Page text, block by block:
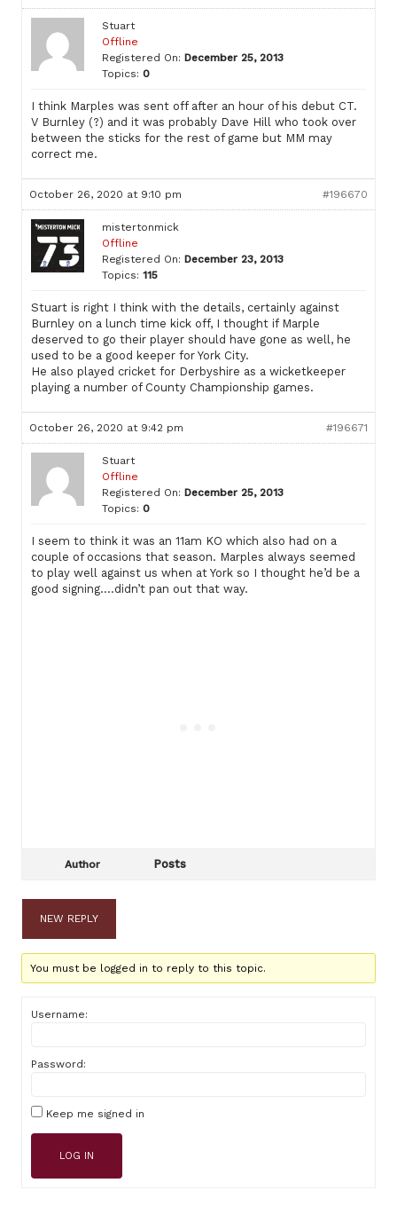
Stuart
Offline
Registered On: December 25, 2013
Topics: 0
I think Marples was sent off after an hour of his debut CT.
V Burnley (?) and it was probably Dave Hill who took over
between the sticks for the rest of game but MM may
correct me.
October 26, 2020 at 9:10 pm #196670
mistertonmick
Offline
Registered On: December 23, 2013
Topics: 115
Stuart is right I think with the details, certainly against
Burnley on a lunch time kick off, I thought if Marple
deserved to go their player should have gone as well, he
used to be a good keeper for York City.
He also played cricket for Derbyshire as a wicketkeeper
playing a number of County Championship games.
October 26, 2020 at 9:42 pm #196671
Stuart
Offline
Registered On: December 25, 2013
Topics: 0
I seem to think it was an 11am KO which also had on a
couple of occasions that season. Marples always seemed
to play well against us when at York so I thought he’d be a
good signing….didn’t pan out that way.
Author Posts
NEW REPLY
You must be logged in to reply to this topic.
Username:
Password:
Keep me signed in
LOG IN